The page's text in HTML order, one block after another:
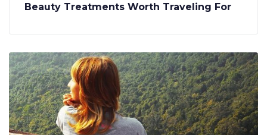
Beauty Treatments Worth Traveling For